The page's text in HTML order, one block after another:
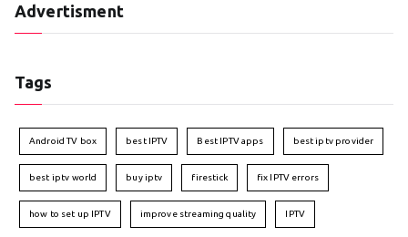
Advertisment
Tags
Android TV box best IPTV Best IPTV apps best iptv provider
best iptv world buy iptv firestick fix IPTV errors
how to set up IPTV improve streaming quality IPTV